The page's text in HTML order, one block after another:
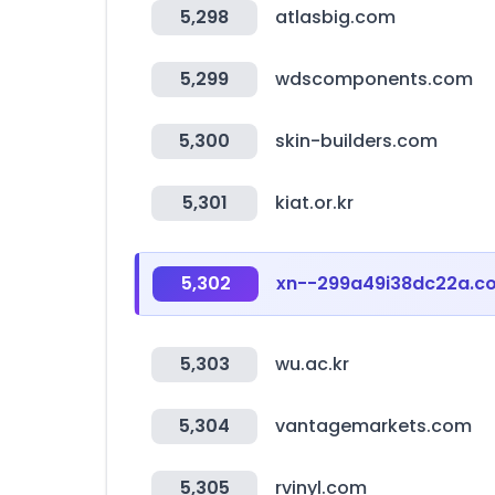
5,298 atlasbig.com
5,299 wdscomponents.com
5,300 skin-builders.com
5,301 kiat.or.kr
5,302 xn--
5,303 wu.ac.kr
5,304 vantagemarkets.com
5,305 rvinyl.com